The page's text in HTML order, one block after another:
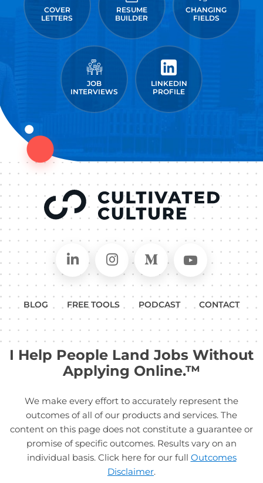
COVER
LETTERS
RESUME
BUILDER
CHANGING
FIELDS
JOB
INTERVIEWS
LINKEDIN
PROFILE
Connect on LinkedIn
Follow in Instagram
Follow on Medium
Follow
BLOG FREE TOOLS PODCAST CONTACT
I Help People Land Jobs Without
Applying Online.™
We make every effort to accurately represent the
outcomes of all of our products and services. The
content on this page does not constitute a guarantee or
promise of specific outcomes. Results vary on an
individual basis. Click here for our full Outcomes
Disclaimer.